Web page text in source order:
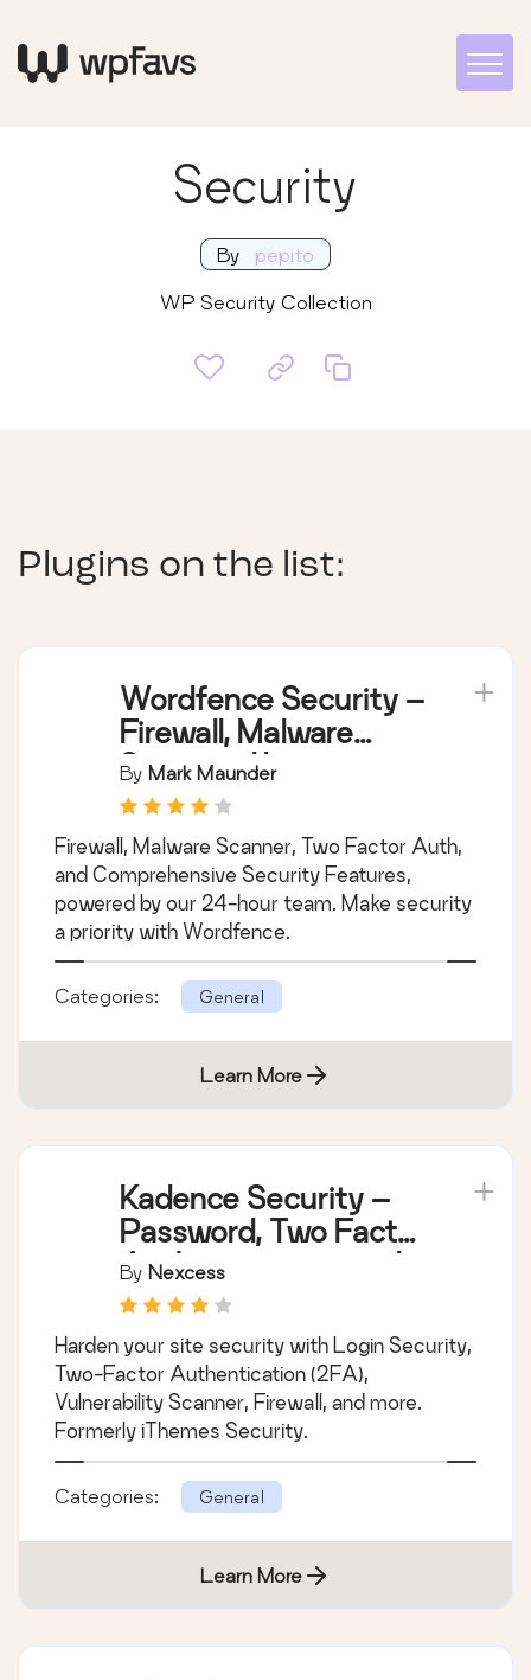
Security
By pepito
WP Security Collection
Plugins on the list:
Wordfence Security –
Firewall, Malware
Scan, and Login
Security
By Mark Maunder
Firewall, Malware Scanner, Two Factor Auth,
and Comprehensive Security Features,
powered by our 24-hour team. Make security
a priority with Wordfence.
Categories: General
Learn More
Kadence Security –
Password, Two Factor
Authentication, and
Brute Force
Protection
By Nexcess
Harden your site security with Login Security,
Two-Factor Authentication (2FA),
Vulnerability Scanner, Firewall, and more.
Formerly iThemes Security.
Categories: General
Learn More